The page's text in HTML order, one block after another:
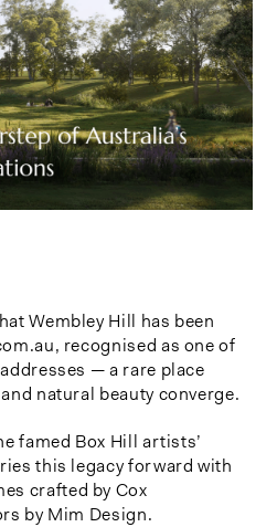
Wembley Hill has been
recognised as one of
— a rare place
natural beauty converge.
famed Box Hill artists’
this legacy forward with
crafted by Cox
by Mim Design.